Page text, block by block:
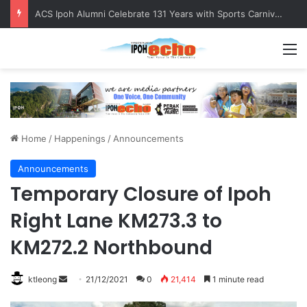
ACS Ipoh Alumni Celebrate 131 Years with Sports Carnival and Alumni Dinner
Home / Happenings / Announcements
Announcements
Temporary Closure of Ipoh
Right Lane KM273.3 to
KM272.2 Northbound
ktleong 21/12/2021 0 21,414 1 minute read